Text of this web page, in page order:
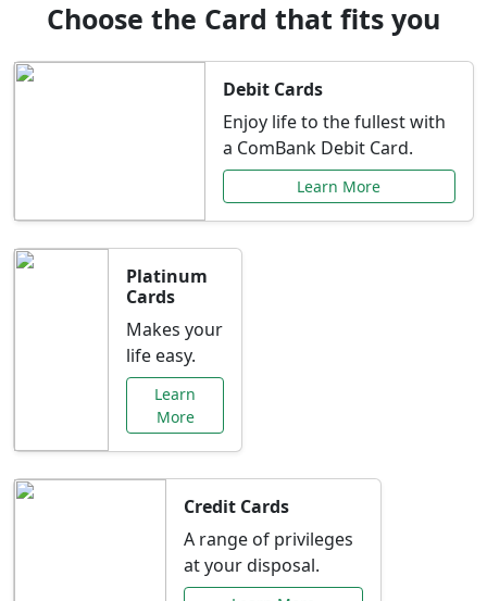
Choose the Card that fits you
Debit Cards
Enjoy life to the fullest with
a ComBank Debit Card.
Learn More
Platinum
Cards
Makes your
life easy.
Learn
More
Credit Cards
A range of privileges
at your disposal.